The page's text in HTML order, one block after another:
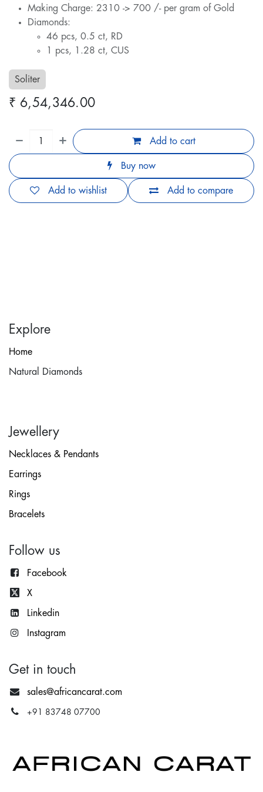
Making Charge: 2310 -> 700 /- per gram of Gold
Diamonds:
46 pcs, 0.5 ct, RD
1 pcs, 1.28 ct, CUS
Soliter
₹ 6,54,346.00
Add to cart
Buy now
Add to compare
Add to wishlist
Explore
Home
Natural Diamonds
Jewellery
Necklaces & Pendants
Earrings
Rings
Bracelets
Follow us
Facebook
X
Linkedin
Instagram
Get in touch
sales@africancarat.com
+91 83748 07700